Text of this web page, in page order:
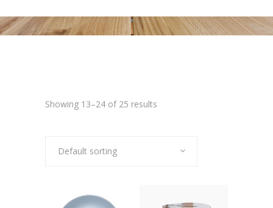
Showing 13–24 of 25 results
Default sorting